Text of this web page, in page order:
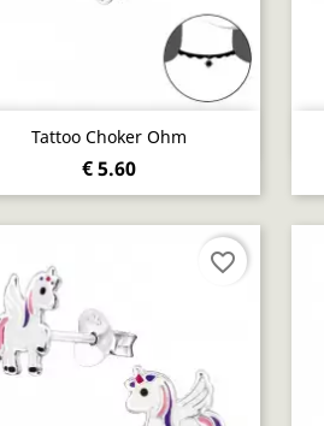
Tattoo Choker Ohm
€ 5.60
Quick view
favorite_border